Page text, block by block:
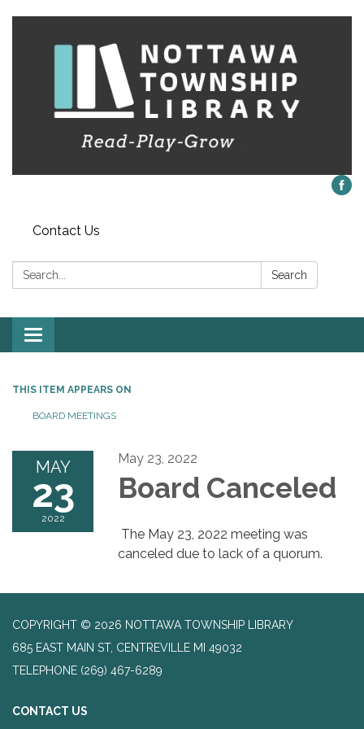
Contact Us
Search: Search
Toggle
navigation
THIS ITEM APPEARS ON
BOARD MEETINGS
MAY
23
2022
May 23, 2022
Board Canceled
The May 23, 2022 meeting was
canceled due to lack of a quorum.
COPYRIGHT © 2026 NOTTAWA TOWNSHIP LIBRARY
685 EAST MAIN ST, CENTREVILLE MI 49032
TELEPHONE (269) 467-6289
CONTACT US